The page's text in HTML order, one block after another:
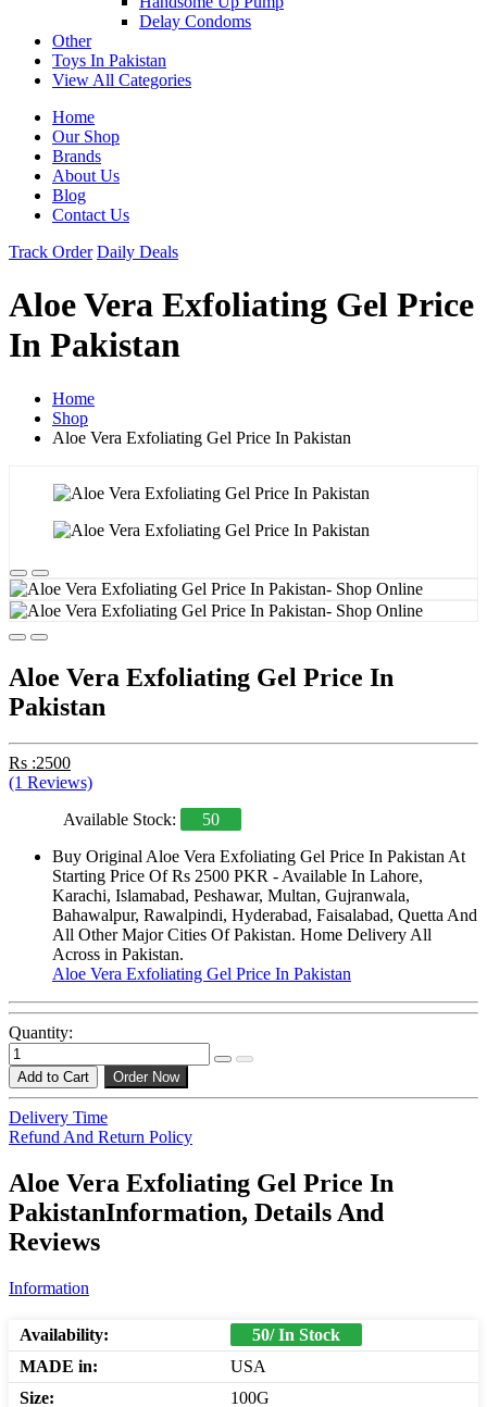
Delay Condoms
Other
Toys In Pakistan
View All Categories
Home
Our Shop
Brands
About Us
Blog
Contact Us
Track Order Daily Deals
Aloe Vera Exfoliating Gel Price
In Pakistan
Home
Shop
Aloe Vera Exfoliating Gel Price In Pakistan
Aloe Vera Exfoliating Gel Price In
Pakistan
Rs :2500
(1 Reviews)
Available Stock:
50
Buy Original Aloe Vera Exfoliating Gel Price In Pakistan At
Starting Price Of Rs 2500 PKR - Available In Lahore,
Karachi, Islamabad, Peshawar, Multan, Gujranwala,
Bahawalpur, Rawalpindi, Hyderabad, Faisalabad, Quetta And
All Other Major Cities Of Pakistan. Home Delivery All
Across in Pakistan.
Aloe Vera Exfoliating Gel Price In Pakistan
Quantity:
Add to Cart Order Now
Delivery Time
Refund And Return Policy
Aloe Vera Exfoliating Gel Price In
PakistanInformation, Details And
Reviews
Information
Availability:
50/ In Stock
MADE in:
USA
Size:
100G